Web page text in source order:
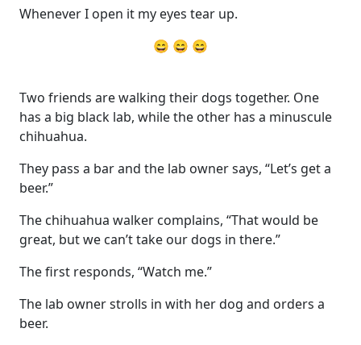
Whenever I open it my eyes tear up.
😄 😄 😄
Two friends are walking their dogs together. One
has a big black lab, while the other has a minuscule
chihuahua.
They pass a bar and the lab owner says, “Let’s get a
beer.”
The chihuahua walker complains, “That would be
great, but we can’t take our dogs in there.”
The first responds, “Watch me.”
The lab owner strolls in with her dog and orders a
beer.